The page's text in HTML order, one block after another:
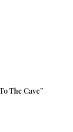
The Cave”